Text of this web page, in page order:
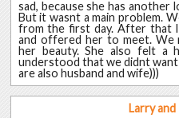
sad, because she has
But it wasnt a main problem.
from the first day. After that I
and offered her to meet. We
her beauty. She also felt a
understood that we didnt
are also husband and wife)))
Larry